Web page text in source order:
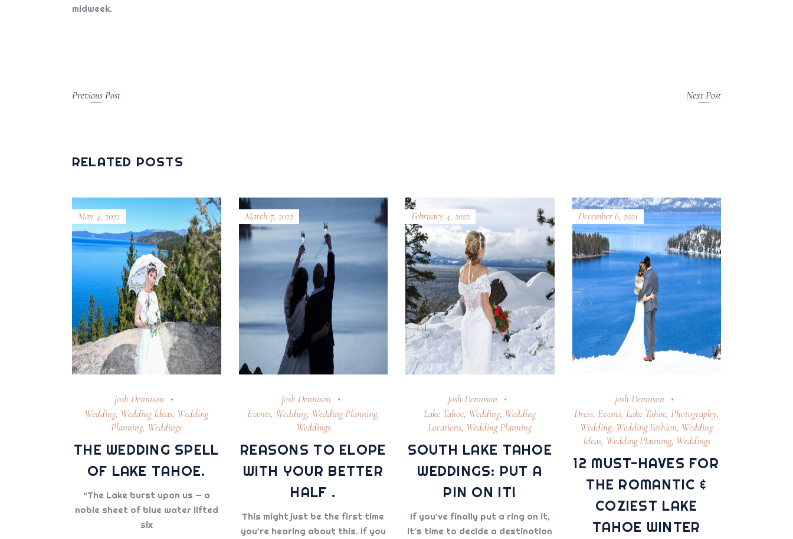
midweek.
Previous Post Next Post
RELATED POSTS
May 4, 2022
josh Dennison
Wedding, Wedding Ideas, Wedding
Planning, Weddings
THE WEDDING SPELL
OF LAKE TAHOE.
“The Lake burst upon us — a
noble sheet of blue water lifted
six
March 7, 2022
josh Dennison
Events, Wedding, Wedding Planning,
Weddings
REASONS TO ELOPE
WITH YOUR BETTER
HALF .
This might just be the first time
you’re hearing about this. If you
February 4, 2022
josh Dennison
Lake Tahoe, Wedding, Wedding
Locations, Wedding Planning
SOUTH LAKE TAHOE
WEDDINGS: PUT A
PIN ON IT!
If you’ve finally put a ring on it,
it's time to decide a destination
December 6, 2021
josh Dennison
Dress, Events, Lake Tahoe, Photography,
Wedding, Wedding Fashion, Wedding
Ideas, Wedding Planning, Weddings
12 MUST-HAVES FOR
THE ROMANTIC &
COZIEST LAKE
TAHOE WINTER